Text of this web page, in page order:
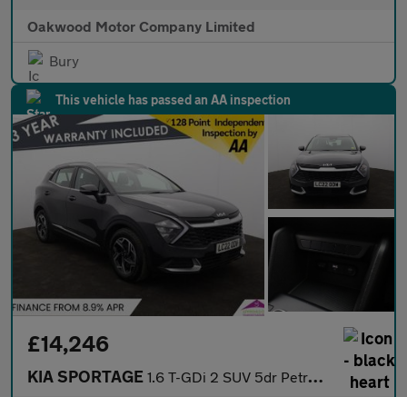
Oakwood Motor Company Limited
Bury
This vehicle has passed an AA inspection
£14,246
KIA SPORTAGE 1.6 T-GDi 2 SUV 5dr Petrol Manual Euro 6 (s/s) (148 bhp)